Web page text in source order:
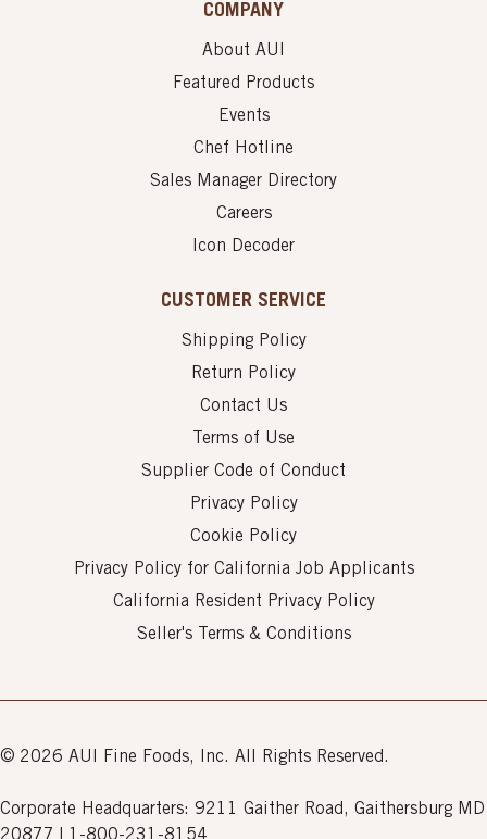
COMPANY
About AUI
Featured Products
Events
Chef Hotline
Sales Manager Directory
Careers
Icon Decoder
CUSTOMER SERVICE
Shipping Policy
Return Policy
Contact Us
Terms of Use
Supplier Code of Conduct
Privacy Policy
Cookie Policy
Privacy Policy for California Job Applicants
California Resident Privacy Policy
Seller's Terms & Conditions
© 2026 AUI Fine Foods, Inc. All Rights Reserved.
Corporate Headquarters: 9211 Gaither Road, Gaithersburg MD
20877 | 1-800-231-8154